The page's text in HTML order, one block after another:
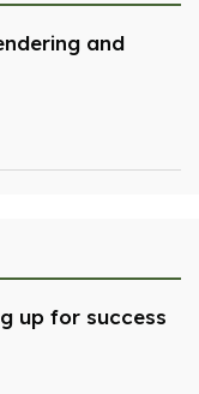
and
up for success